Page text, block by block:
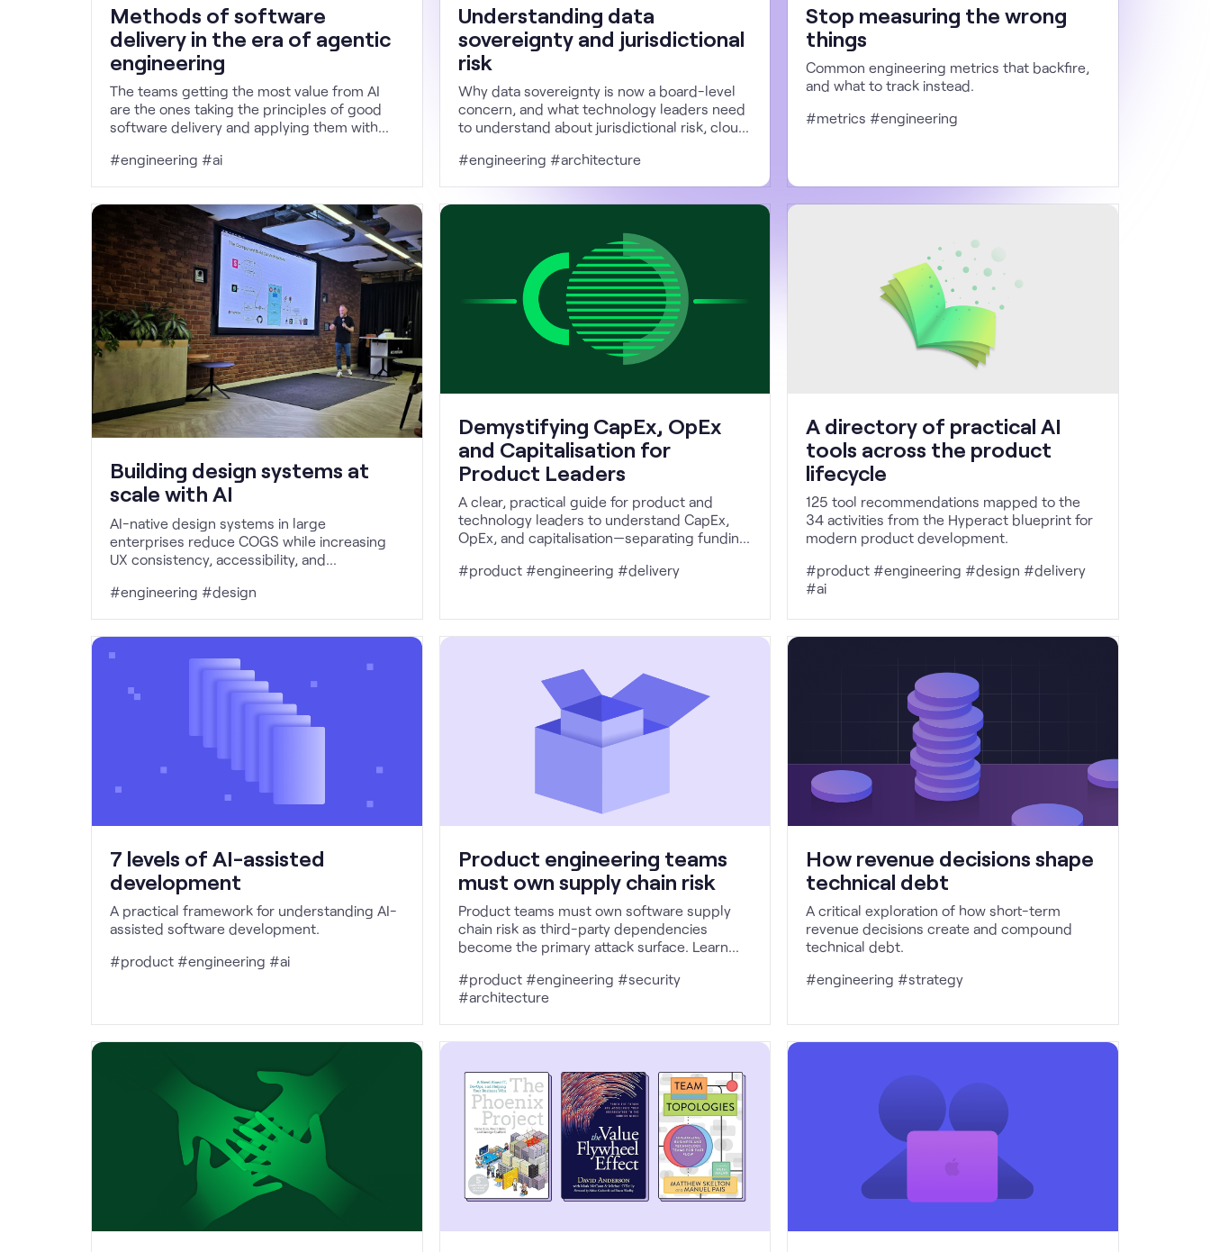
Methods of software
delivery in the era of agentic
engineering
The teams getting the most value from AI
are the ones taking the principles of good
software delivery and applying them with
#engineering #ai
Understanding data
sovereignty and jurisdictional
risk
Why data sovereignty is now a board-level
concern, and what technology leaders need
to understand about jurisdictional risk, cloud
#engineering #architecture
Stop measuring the wrong
things
Common engineering metrics that backfire,
and what to track instead.
#metrics #engineering
Building design systems at
scale with AI
AI-native design systems in large
enterprises reduce COGS while increasing
UX consistency, accessibility, and
infrastructure-led AI.
#engineering #design
Demystifying CapEx, OpEx
and Capitalisation for
Product Leaders
A clear, practical guide for product and
technology leaders to understand CapEx,
OpEx, and capitalisation—separating funding
enable better investment decisions, healthier
#product #engineering #delivery
A directory of practical AI
tools across the product
lifecycle
125 tool recommendations mapped to the
34 activities from the Hyperact blueprint for
modern product development.
#product #engineering #design #delivery
#ai
7 levels of AI-assisted
development
A practical framework for understanding AI-
assisted software development.
#product #engineering #ai
Product engineering teams
must own supply chain risk
Product teams must own software supply
chain risk as third-party dependencies
become the primary attack surface. Learn
make trust explicit, enforceable, and
verifiable.
#product #engineering #security
#architecture
How revenue decisions shape
technical debt
A critical exploration of how short-term
revenue decisions create and compound
technical debt.
#engineering #strategy